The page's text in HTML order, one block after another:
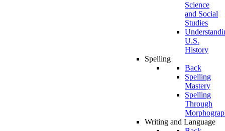
Science
and Social
Studies
U.S.
History
Spelling
Back
Spelling
Mastery
Spelling
Through
Writing and Language